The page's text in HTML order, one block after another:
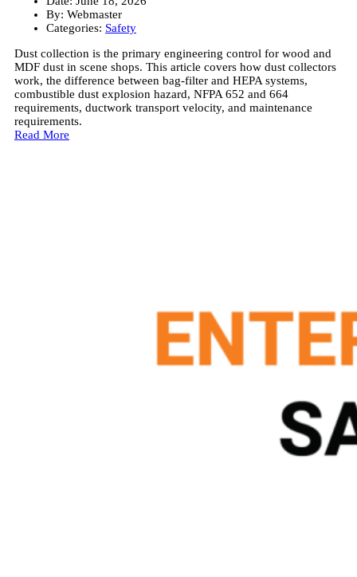
By: Webmaster
Categories: Safety
Dust collection is the primary engineering control for wood and
MDF dust in scene shops. This article covers how dust collectors
work, the difference between bag-filter and HEPA systems,
combustible dust explosion hazard, NFPA 652 and 664
requirements, ductwork transport velocity, and maintenance
requirements.
Read More